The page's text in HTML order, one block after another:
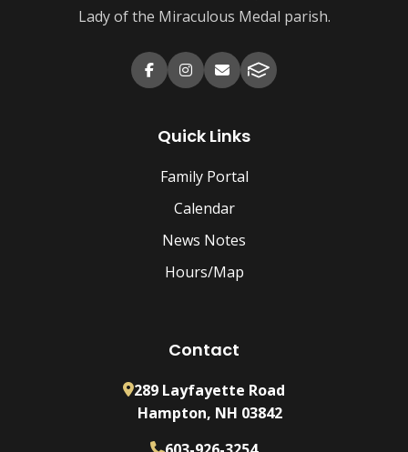
Lady of the Miraculous Medal parish.
Quick Links
Family Portal
Calendar
News Notes
Hours/Map
Contact
289 Layfayette Road
Hampton, NH 03842